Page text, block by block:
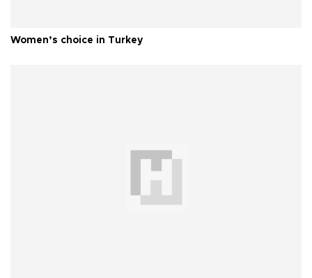
Women’s choice in Turkey